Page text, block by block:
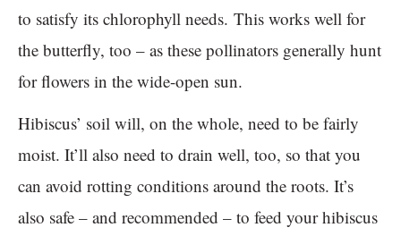
to satisfy its chlorophyll needs. This works well for
the butterfly, too – as these pollinators generally hunt
for flowers in the wide-open sun.
Hibiscus’ soil will, on the whole, need to be fairly
moist. It’ll also need to drain well, too, so that you
can avoid rotting conditions around the roots. It’s
also safe – and recommended – to feed your hibiscus